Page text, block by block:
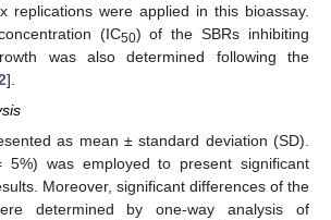
replications were applied in this bioassay.
(IC50) of the SBRs inhibiting
was also determined following the
].
as mean ± standard deviation (SD).
5%) was employed to present significant
Moreover, significant differences of the
determined by one-way analysis of